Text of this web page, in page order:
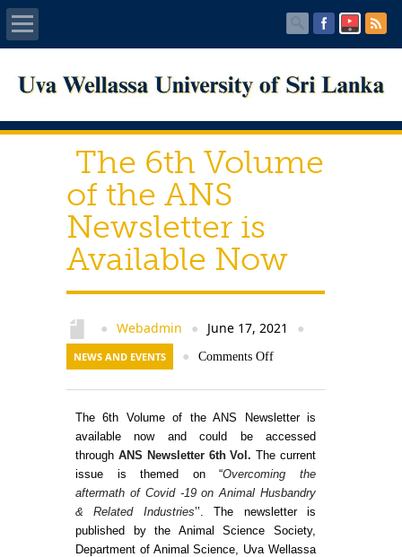
Home
About UWU
Administration
Faculties
Centers
Services
Contact Us
The 6th Volume
of the ANS
Newsletter is
Available Now
● Webadmin ● June 17, 2021 ●
NEWS AND EVENTS ● Comments Off
The 6th Volume of the ANS Newsletter is
available now and could be accessed
through ANS Newsletter 6th Vol.The current
issue
is themed on “Overcoming the
aftermath of Covid -19 on Animal Husbandry
& Related Industries’’. The newsletter is
published by the Animal Science Society,
Department of Animal Science, Uva Wellassa